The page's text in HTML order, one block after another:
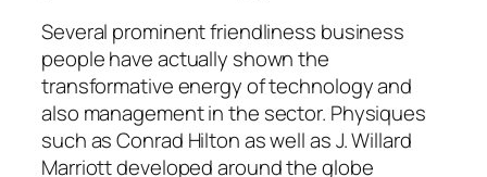
Several prominent friendliness business
people have actually shown the
transformative energy of technology and
also management in the sector. Physiques
such as Conrad Hilton as well as J. Willard
Marriott developed around the globe